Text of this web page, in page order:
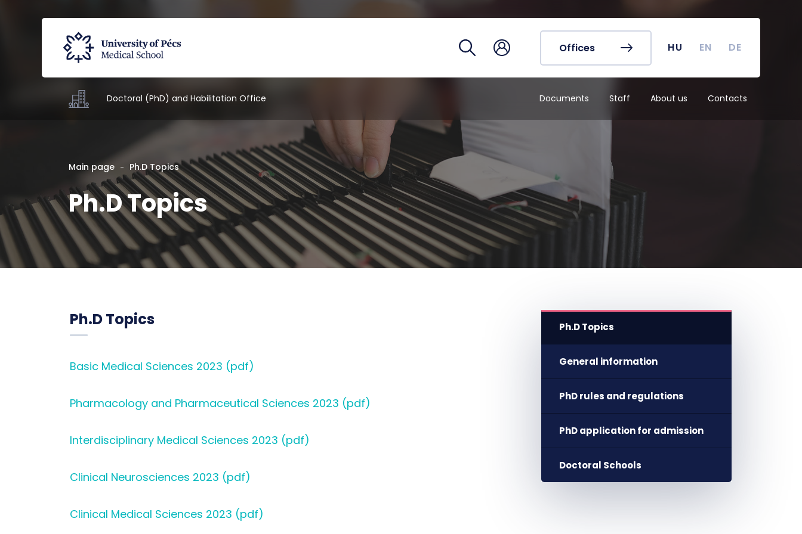
Offices HU EN DE
Doctoral (PhD) and Habilitation Office Documents Staff About us Contacts
Campus map
Academic Calendar
Main page Ph.D Topics
Ph.D Topics
Ph.D Topics
Basic Medical Sciences 2023 (pdf)
Pharmacology and Pharmaceutical Sciences 2023 (pdf)
Interdisciplinary Medical Sciences 2023 (pdf)
Clinical Neurosciences 2023 (pdf)
Clinical Medical Sciences 2023 (pdf)
Ph.D Topics
General information
PhD rules and regulations
PhD application for admission
Doctoral Schools